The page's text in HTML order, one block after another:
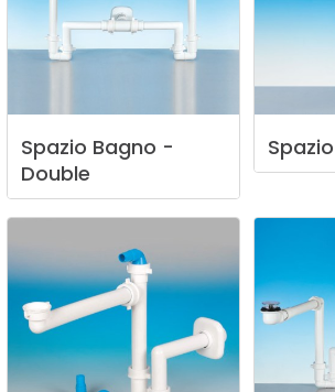
Spazio Bagno -
Double
Spazio